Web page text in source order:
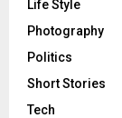
Life Style
Photography
Politics
Short Stories
Tech